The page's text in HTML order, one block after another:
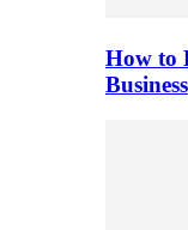
How to
Business